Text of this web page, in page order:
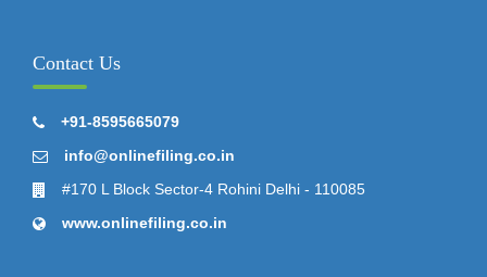
Contact Us
+91-8595665079
info@onlinefiling.co.in
#170 L Block Sector-4 Rohini Delhi - 110085
www.onlinefiling.co.in